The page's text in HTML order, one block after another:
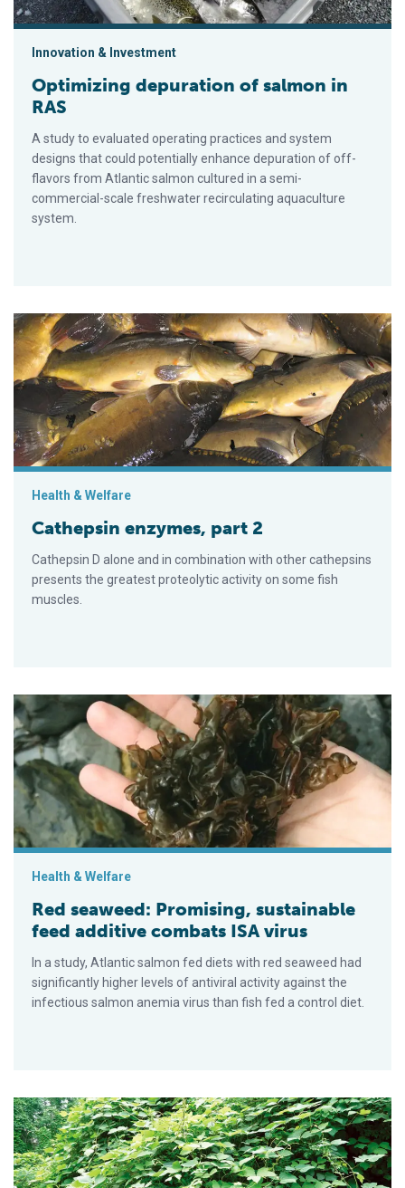
Innovation & Investment
Optimizing depuration of salmon in
RAS
A study to evaluated operating practices and system
designs that could potentially enhance depuration of off-
flavors from Atlantic salmon cultured in a semi-
commercial-scale freshwater recirculating aquaculture
system.
Cathepsin enzymes, part 2
Health & Welfare
Cathepsin enzymes, part 2
Cathepsin D alone and in combination with other cathepsins
presents the greatest proteolytic activity on some fish
muscles.
Red seaweed: Promising, sustainable feed additive combats
Health & Welfare
Red seaweed: Promising, sustainable
feed additive combats ISA virus
In a study, Atlantic salmon fed diets with red seaweed had
significantly higher levels of antiviral activity against the
infectious salmon anemia virus than fish fed a control diet.
Kudzu component: Stress reliever for fish?